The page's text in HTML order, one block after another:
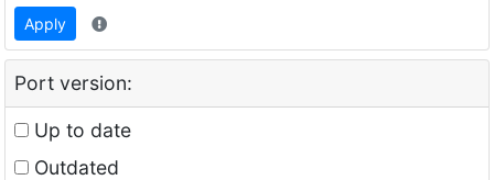
Apply
Port version:
Up to date
Outdated